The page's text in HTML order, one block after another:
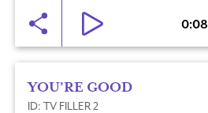
0:08
YOU’RE GOOD
ID: TV FILLER 2